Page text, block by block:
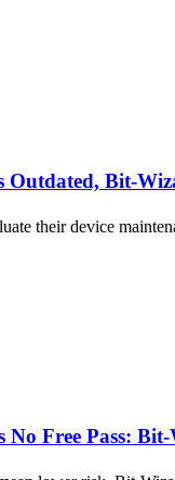
Bit-
their device
Free Pass: Bit-